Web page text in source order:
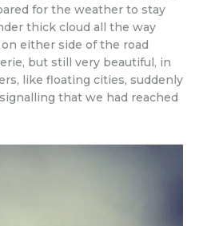
for the weather to stay
thick cloud all the way
either side of the road
but still very beautiful, in
like floating cities, suddenly
that we had reached